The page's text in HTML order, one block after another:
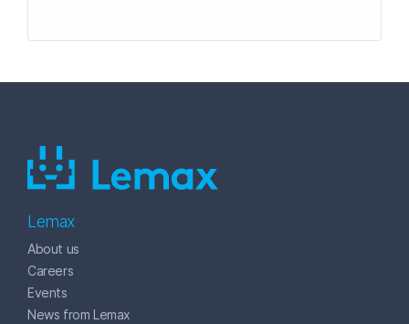
Lemax
About us
Careers
Events
News from Lemax